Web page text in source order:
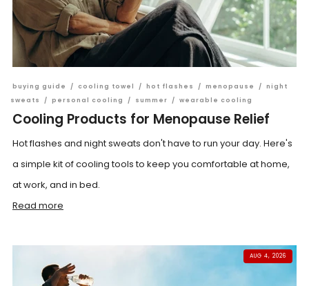
buying guide / cooling towel / hot flashes / menopause / night
sweats
/ personal cooling / summer / wearable cooling
Cooling Products for Menopause Relief
Hot flashes and night sweats don't have to run your day. Here's
a simple kit of cooling tools to keep you comfortable at home,
at work, and in bed.
Read more
AUG 4, 2026